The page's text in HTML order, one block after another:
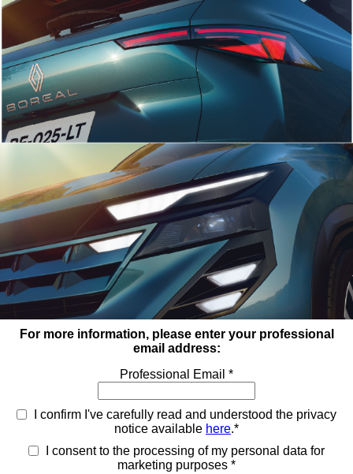
For more information, please enter your professional
email address:
Professional Email *
I confirm I've carefully read and understood the privacy
notice available here.*
I consent to the processing of my personal data for
marketing purposes *